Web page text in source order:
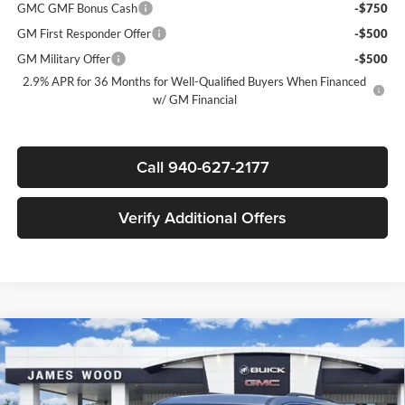
GMC GMF Bonus Cash
-$750
GM First Responder Offer
-$500
GM Military Offer
-$500
2.9% APR for 36 Months for Well-Qualified Buyers When Financed
w/ GM Financial
Call 940-627-2177
Verify Additional Offers
New2026 GMC AcadiaElevation
James Wood Buick GMC
$4,000
SAVINGS
$42,810
SALE PRICE
Compare Vehicle